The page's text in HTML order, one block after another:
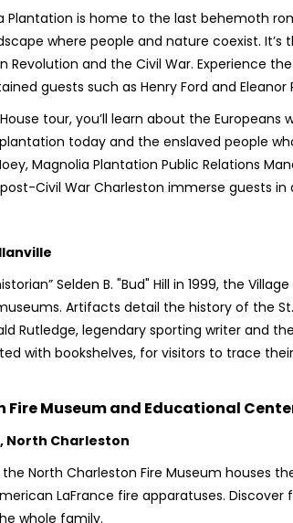
Plantation is home to the last behemoth
where people and nature coexist. It’s
Revolution and the Civil War. Experience
guests such as Henry Ford and Eleanor
tour, you’ll learn about the
today and the enslaved people
Magnolia Plantation Public Relations
Civil War Charleston immerse guests in
Selden B. "Bud" Hill in 1999, the
Artifacts detail the history of the
Rutledge, legendary sporting writer and
with bookshelves, for visitors to trace
Fire Museum and Educational
North Charleston
North Charleston Fire Museum houses
LaFrance fire apparatuses.
whole family.